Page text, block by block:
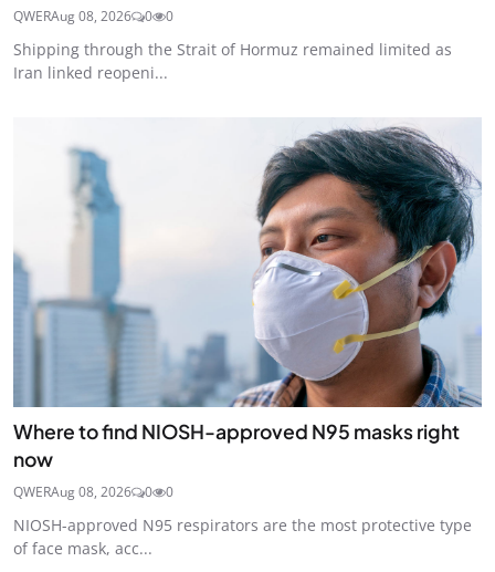
QWERAug 08, 2026 0 0
Shipping through the Strait of Hormuz remained limited as
Iran linked reopeni...
Where to find NIOSH-approved N95 masks right
now
QWERAug 08, 2026 0 0
NIOSH-approved N95 respirators are the most protective type
of face mask, acc...